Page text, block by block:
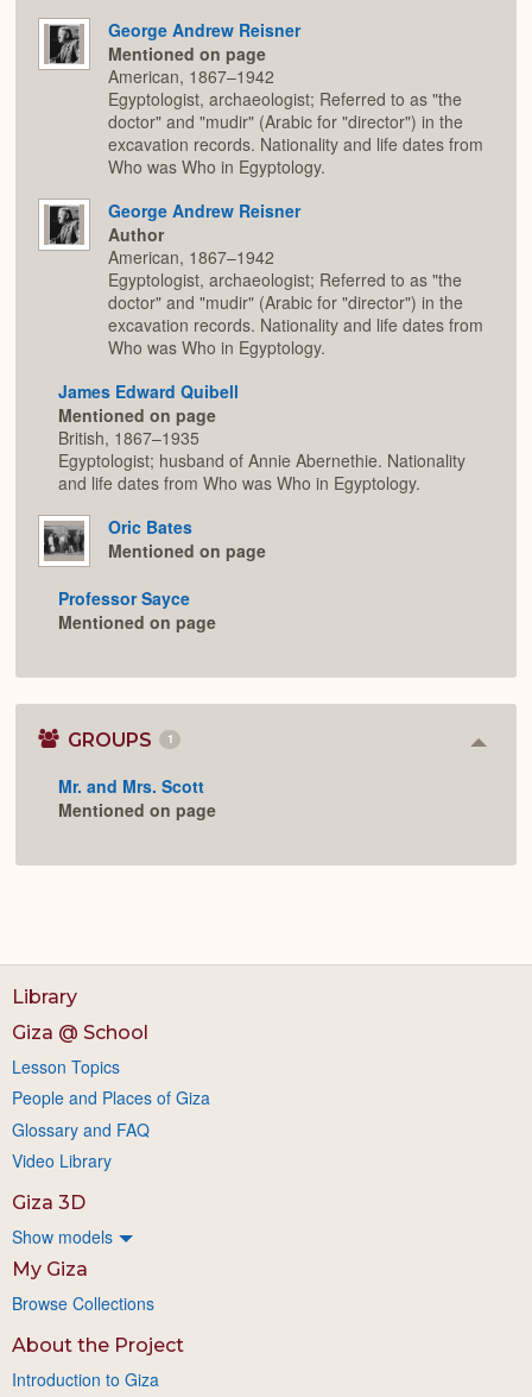
George Andrew Reisner
Mentioned on page
American, 1867–1942
Egyptologist, archaeologist; Referred to as "the
doctor" and "mudir" (Arabic for "director") in the
excavation records. Nationality and life dates from
Who was Who in Egyptology.
George Andrew Reisner
Author
American, 1867–1942
Egyptologist, archaeologist; Referred to as "the
doctor" and "mudir" (Arabic for "director") in the
excavation records. Nationality and life dates from
Who was Who in Egyptology.
James Edward Quibell
Mentioned on page
British, 1867–1935
Egyptologist; husband of Annie Abernethie. Nationality
and life dates from Who was Who in Egyptology.
Oric Bates
Mentioned on page
Professor Sayce
Mentioned on page
GROUPS 1
Mr. and Mrs. Scott
Mentioned on page
Library
Giza @ School
Lesson Topics
People and Places of Giza
Glossary and FAQ
Video Library
Giza 3D
Show models
My Giza
Browse Collections
About the Project
Introduction to Giza